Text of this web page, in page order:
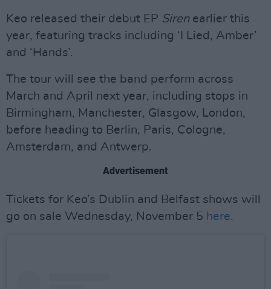
Keo released their debut EP Sirenearlier this
year, featuring tracks including ‘I Lied, Amber’
and ‘Hands’.
The tour will see the band perform across
March and April next year, including stops in
Birmingham, Manchester, Glasgow, London,
before heading to Berlin, Paris, Cologne,
Amsterdam, and Antwerp.
Advertisement
Tickets for Keo’s Dublin and Belfast shows will
go on sale Wednesday, November 5 here.